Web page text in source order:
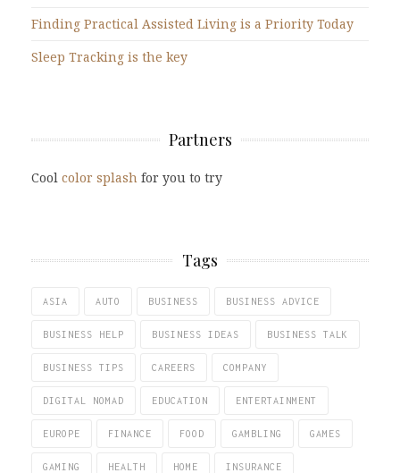
Finding Practical Assisted Living is a Priority Today
Sleep Tracking is the key
Partners
Cool color splash for you to try
Tags
ASIA AUTO BUSINESS BUSINESS ADVICE
BUSINESS HELP BUSINESS IDEAS BUSINESS TALK
BUSINESS TIPS CAREERS COMPANY
DIGITAL NOMAD EDUCATION ENTERTAINMENT
EUROPE FINANCE FOOD GAMBLING GAMES
GAMING HEALTH HOME INSURANCE